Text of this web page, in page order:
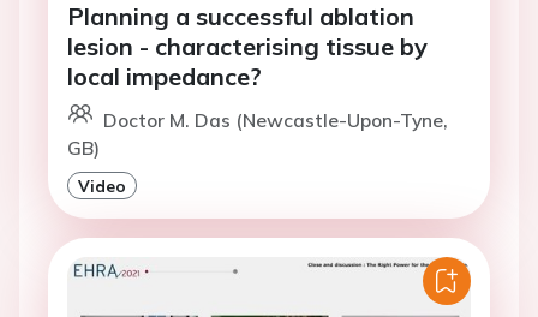
Planning a successful ablation
lesion - characterising tissue by
local impedance?
Doctor M. Das (Newcastle-Upon-Tyne,
GB)
Video